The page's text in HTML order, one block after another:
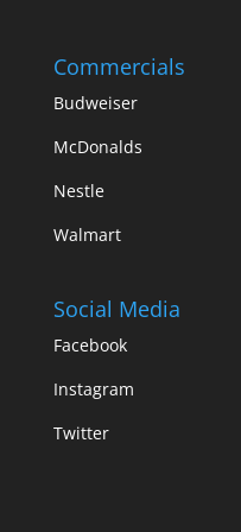
Commercials
Budweiser
McDonalds
Nestle
Walmart
Social Media
Facebook
Instagram
Twitter